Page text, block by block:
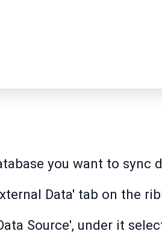
you want to sync
Data' tab on the
Source', under it